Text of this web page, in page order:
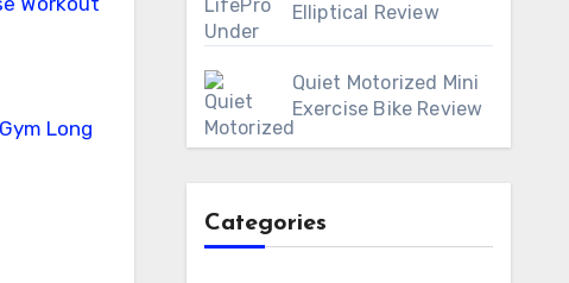
Elliptical Review
Quiet Motorized Mini
Exercise Bike Review
Categories